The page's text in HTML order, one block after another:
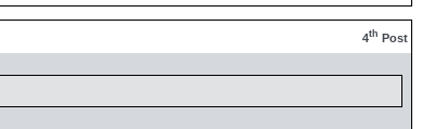
4th Post